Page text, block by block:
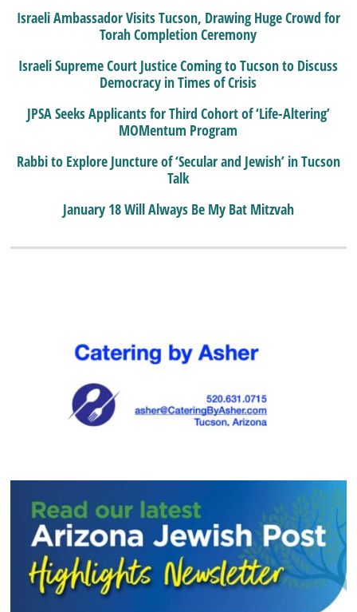
Israeli Ambassador Visits Tucson, Drawing Huge Crowd for
Torah Completion Ceremony
Israeli Supreme Court Justice Coming to Tucson to Discuss
Democracy in Times of Crisis
JPSA Seeks Applicants for Third Cohort of ‘Life-Altering’
MOMentum Program
Rabbi to Explore Juncture of ‘Secular and Jewish’ in Tucson
Talk
January 18 Will Always Be My Bat Mitzvah